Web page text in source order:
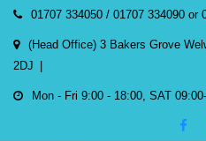
Skip
content
01707 334050 / 01707 334090 or
(Head Office) 3 Bakers Grove
2DJ
Mon - Fri 9:00 - 18:00, SAT